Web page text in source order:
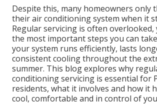
Despite this, many homeowners only
their air conditioning system when it
Regular servicing is often
the most important steps you can
your system runs efficiently, lasts
consistent cooling throughout the
summer. This blog explores why
conditioning servicing is essential for
residents, what it involves and how it
cool, comfortable and in control of